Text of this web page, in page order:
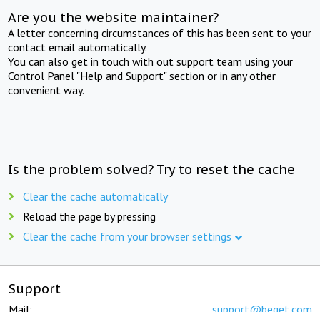
Are you the website maintainer?
A letter concerning circumstances of this has been sent to your
contact email automatically.
You can also get in touch with out support team using your
Control Panel "Help and Support" section or in any other
convenient way.
Is the problem solved? Try to reset the cache
Clear the cache automatically
Reload the page by pressing
Clear the cache from your browser settings
Support
Mail: support@beget.com